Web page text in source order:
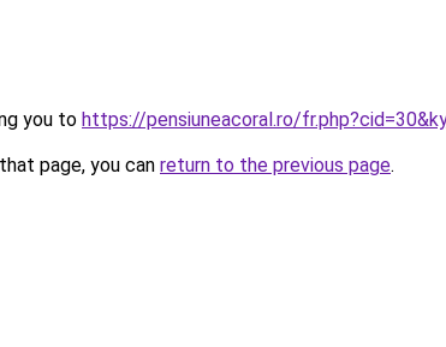
you to https://pensiuneacoral.ro/
page, you can return to the previous page.